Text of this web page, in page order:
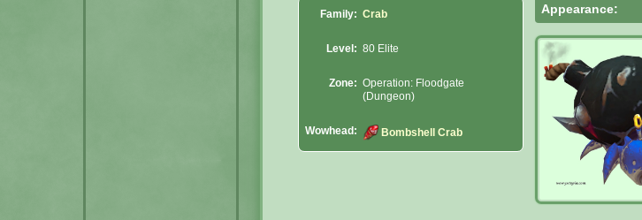
Family: Crab
Level: 80 Elite
Zone: Operation: Floodgate
(Dungeon)
Wowhead: Bombshell Crab
Appearance: